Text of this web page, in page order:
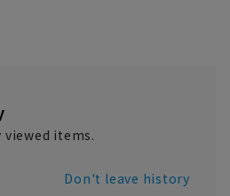
items.
Don't leave history